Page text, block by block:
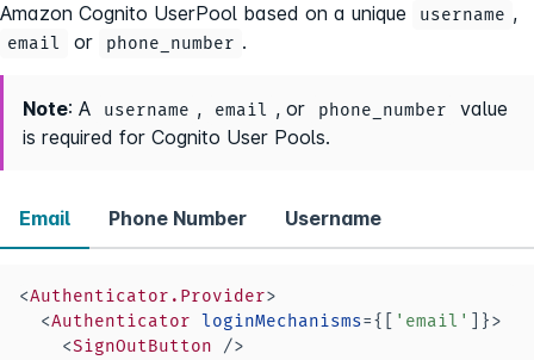
Amazon Cognito UserPool based on a unique
username ,
email or phone_number .
Note: A username , email , or phone_number
value
is required for Cognito User Pools.
Email Phone Number Username
<Authenticator.Provider>
<Authenticator loginMechanisms={ 'email' }>
<SignOutButton
/>